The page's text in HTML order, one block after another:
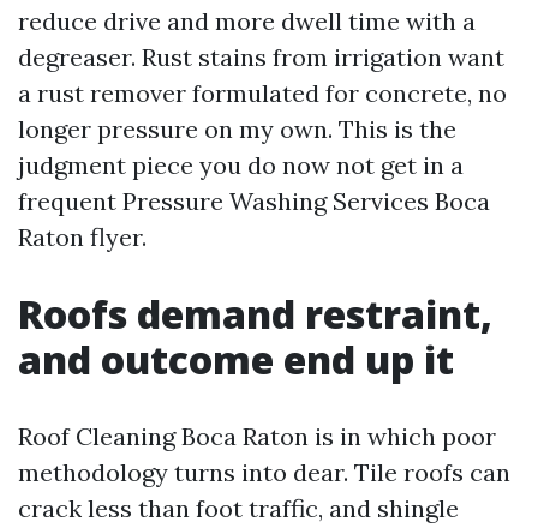
reduce drive and more dwell time with a
degreaser. Rust stains from irrigation want
a rust remover formulated for concrete, no
longer pressure on my own. This is the
judgment piece you do now not get in a
frequent Pressure Washing Services Boca
Raton flyer.
Roofs demand restraint,
and outcome end up it
Roof Cleaning Boca Raton is in which poor
methodology turns into dear. Tile roofs can
crack less than foot traffic, and shingle